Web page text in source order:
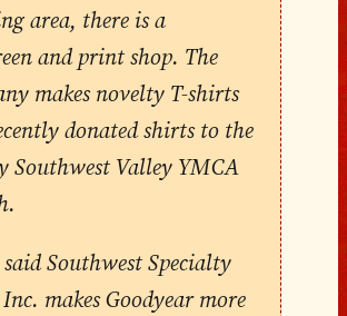
area, there is a
and print shop. The
makes novelty T-shirts
donated shirts to the
Southwest Valley YMCA
Southwest Specialty
makes Goodyear more